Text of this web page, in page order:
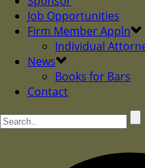
Job Opportunities
Firm Member Appln
Individual
News
Books for Bars
Contact